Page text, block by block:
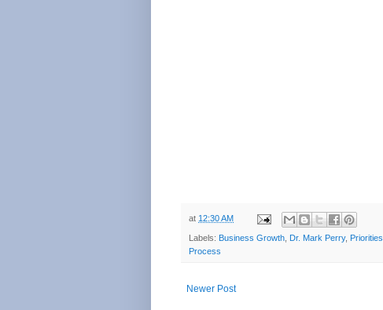
at 12:30 AM
Labels: Business Growth Dr. Mark Perry, Priorities
Process
Newer Post